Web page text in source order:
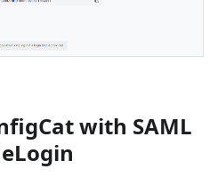
with SAML